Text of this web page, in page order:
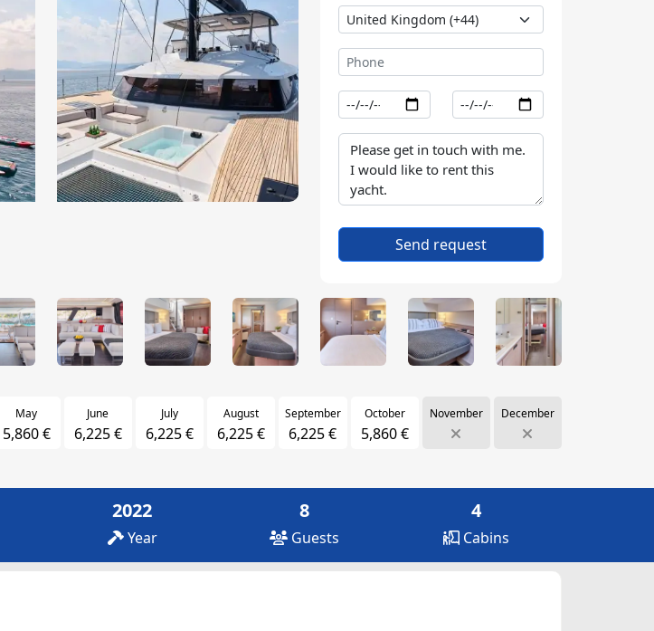
Send request
May
5,860 €
June
6,225 €
July
6,225 €
August
6,225 €
September
6,225 €
October
5,860 €
November December
2022
Year
8
Guests
4
Cabins